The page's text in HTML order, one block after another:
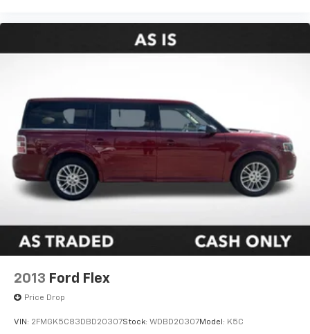
2013 Ford Flex
Price Drop
VIN: 2FMGK5C83DBD20307Stock: WDBD20307Model: K5C